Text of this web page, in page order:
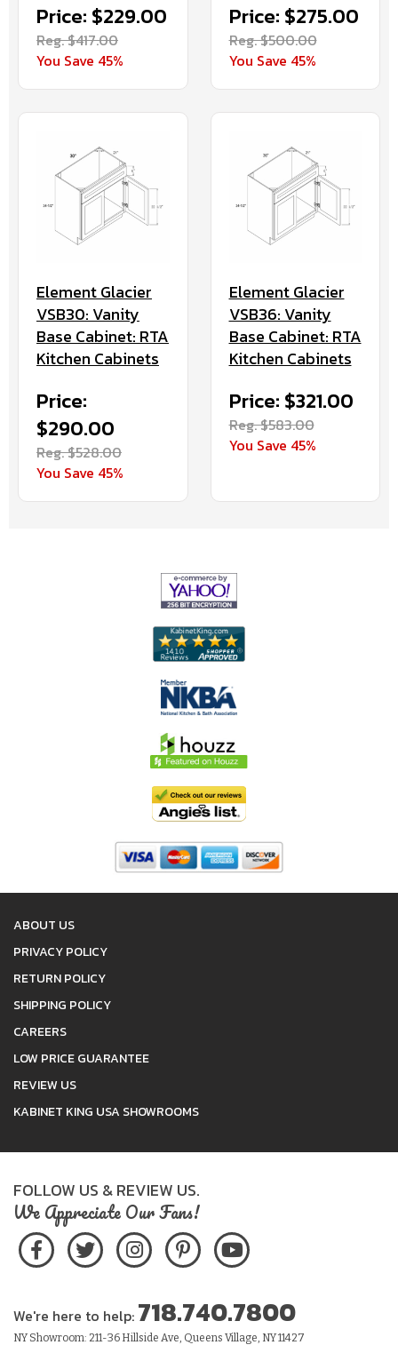
Price: $229.00
Reg. $417.00
You Save 45%
Price: $275.00
Reg. $500.00
You Save 45%
Element Glacier
VSB30: Vanity
Base Cabinet: RTA
Kitchen Cabinets
Price:
$290.00
Reg. $528.00
You Save 45%
Element Glacier
VSB36: Vanity
Base Cabinet: RTA
Kitchen Cabinets
Price: $321.00
Reg. $583.00
You Save 45%
ABOUT US
PRIVACY POLICY
RETURN POLICY
SHIPPING POLICY
CAREERS
LOW PRICE GUARANTEE
REVIEW US
KABINET KING USA SHOWROOMS
FOLLOW US & REVIEW US.
We Appreciate Our Fans!
We're here to help: 718.740.7800
NY Showroom: 211-36 Hillside Ave, Queens Village, NY 11427